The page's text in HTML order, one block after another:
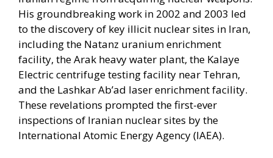
His groundbreaking work in 2002 and 2003 led
to the discovery of key illicit nuclear sites in Iran,
including the Natanz uranium enrichment
facility, the Arak heavy water plant, the Kalaye
Electric centrifuge testing facility near Tehran,
and the Lashkar Ab’ad laser enrichment facility.
These revelations prompted the first-ever
inspections of Iranian nuclear sites by the
International Atomic Energy Agency (IAEA).